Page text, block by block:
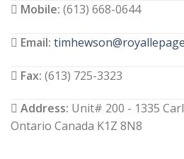
Mobile: (613) 668-0644
Email:
Fax: (613) 725-3323
Address: Unit# 200 - 1335
Ontario Canada K1Z 8N8